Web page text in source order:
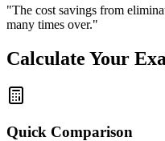
"The cost savings from
many times over."
Calculate Your
Quick Comparison